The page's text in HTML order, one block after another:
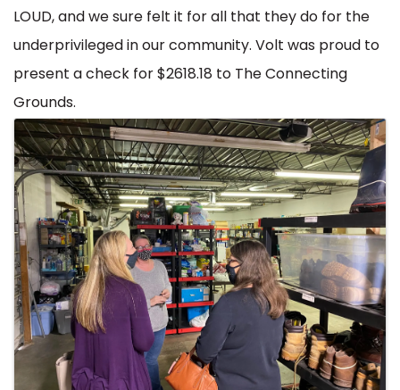
LOUD, and we sure felt it for all that they do for the
underprivileged in our community. Volt was proud to
present a check for $2618.18 to The Connecting
Grounds.
Images